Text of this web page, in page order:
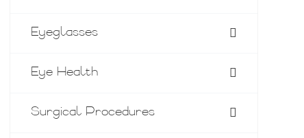
Eyeglasses
Eye Health
Surgical Procedures